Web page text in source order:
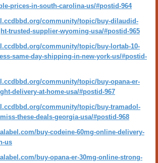
prices-in-south-carolina-us/#postid-964
community/topic/buy-dilaudid-
trusted-supplier-wyoming-usa/#postid-965
community/topic/buy-lortab-10-
same-day-shipping-in-new-york-us/#postid-
community/topic/buy-opana-er-
delivery-at-home-usa/#postid-967
community/topic/buy-tramadol-
these-deals-georgia-usa/#postid-968
buy-codeine-60mg-online-delivery-
us
buy-opana-er-30mg-online-strong-